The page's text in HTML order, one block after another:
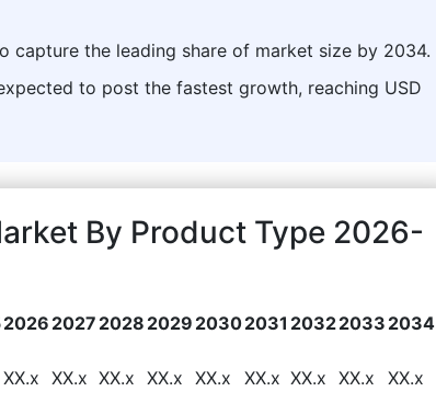
capture the leading share of market size by 2034.
to post the fastest growth, reaching USD
By Product Type 2026-
2026 2027 2028 2029 20302031 20322033 2034
XX.x XX.x XX.x XX.x XX.x XX.x XX.x XX.x
XX.x